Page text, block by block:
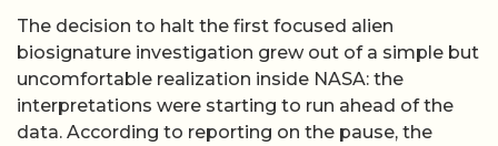
The decision to halt the first focused alien
biosignature investigation grew out of a simple but
uncomfortable realization inside NASA: the
interpretations were starting to run ahead of the
data. According to reporting on the pause, the